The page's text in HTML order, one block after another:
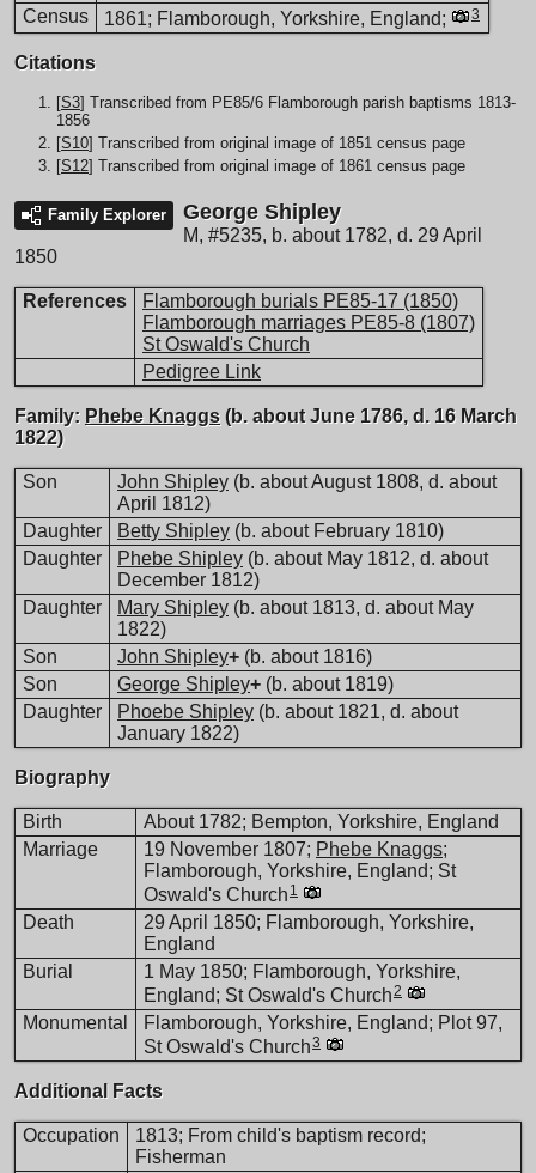
Census 1861; Flamborough, Yorkshire, England; 3
Citations
[S3] Transcribed from PE85/6 Flamborough parish baptisms 1813-
1856
[S10] Transcribed from original image of 1851 census page
[S12] Transcribed from original image of 1861 census page
Family Explorer George Shipley
M, #5235, b. about 1782, d. 29 April
1850
References
Flamborough burials PE85-17 (1850)
Flamborough marriages PE85-8 (1807)
St Oswald's Church
Pedigree Link
Family: Phebe Knaggs (b. about June 1786, d. 16 March
1822)
Son John Shipley (b. about August 1808, d. about
April 1812)
Daughter
Betty Shipley (b. about February 1810)
Daughter
Phebe Shipley (b. about May 1812, d. about
December 1812)
Daughter
Mary Shipley (b. about 1813, d. about May
1822)
Son
John Shipley+ (b. about 1816)
Son
George Shipley+ (b. about 1819)
Daughter
Phoebe Shipley (b. about 1821, d. about
January 1822)
Biography
Birth
About 1782; Bempton, Yorkshire, England
Marriage
19 November 1807; Phebe Knaggs;
Flamborough, Yorkshire, England; St
Oswald's Church 1
Death
29 April 1850; Flamborough, Yorkshire,
England
Burial
1 May 1850; Flamborough, Yorkshire,
England; St Oswald's Church2
Monumental
Flamborough, Yorkshire, England; Plot 97,
St Oswald's Church3
Additional Facts
Occupation
1813; From child's baptism record;
Fisherman